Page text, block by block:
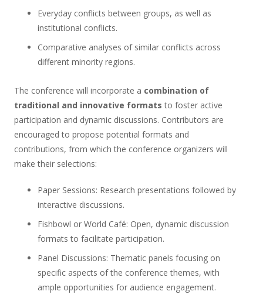
Everyday conflicts between groups, as well as
institutional conflicts.
Comparative analyses of similar conflicts across
different minority regions.
The conference will incorporate a combination of
traditional and innovative formats to foster active
participation and dynamic discussions. Contributors are
encouraged to propose potential formats and
contributions, from which the conference organizers will
make their selections:
Paper Sessions: Research presentations followed by
interactive discussions.
Fishbowl or World Café: Open, dynamic discussion
formats to facilitate participation.
Panel Discussions: Thematic panels focusing on
specific aspects of the conference themes, with
ample opportunities for audience engagement.